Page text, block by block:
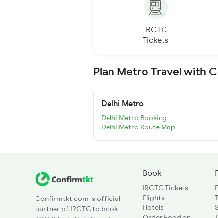
IRCTC
Tickets
Plan Metro Travel with
Delhi Metro
Delhi Metro Booking
Delhi Metro Route Map
Confirmtkt.com is official
partner of IRCTC to book
Book
IRCTC Tickets
Flights
Hotels